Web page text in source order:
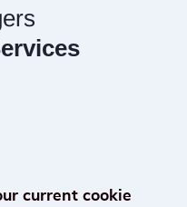
current cookie